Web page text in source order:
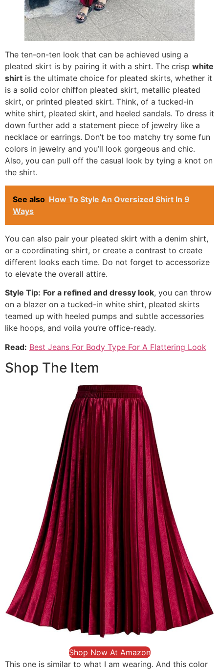
The ten-on-ten look that can be achieved using a
pleated skirt is by pairing it with a shirt. The crisp white
shirt is the ultimate choice for pleated skirts, whether it
is a solid color chiffon pleated skirt, metallic pleated
skirt, or printed pleated skirt. Think, of a tucked-in
white shirt, pleated skirt, and heeled sandals. To dress it
down further add a statement piece of jewelry like a
necklace or earrings. Don’t be too matchy try some fun
colors in jewelry and you’ll look gorgeous and chic.
Also, you can pull off the casual look by tying a knot on
the shirt.
See also How To Style An Oversized Shirt In 9
Ways
You can also pair your pleated skirt with a denim shirt,
or a coordinating shirt, or create a contrast to create
different looks each time. Do not forget to accessorize
to elevate the overall attire.
Style Tip: For a refined and dressy look, you can throw
on a blazer on a tucked-in white shirt, pleated skirts
teamed up with heeled pumps and subtle accessories
like hoops, and voila you’re office-ready.
Read: Best Jeans For Body Type For A Flattering Look
Shop The Item
Shop Now At Amazon
This one is similar to what I am wearing. And this color